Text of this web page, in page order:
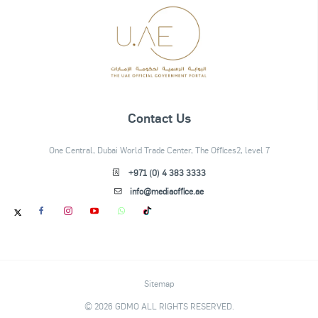
Contact Us
One Central, Dubai World Trade Center, The Offices2, level 7
+971 (0) 4 383 3333
info@mediaoffice.ae
Sitemap
© 2026 GDMO ALL RIGHTS RESERVED.